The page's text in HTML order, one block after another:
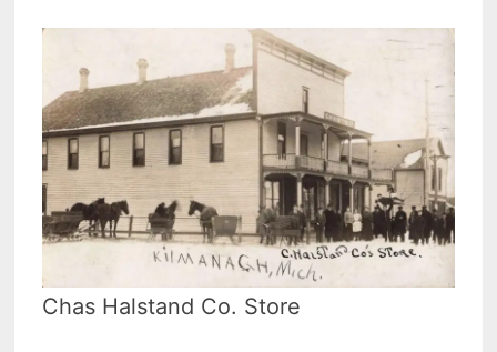
Chas Halstand Co. Store